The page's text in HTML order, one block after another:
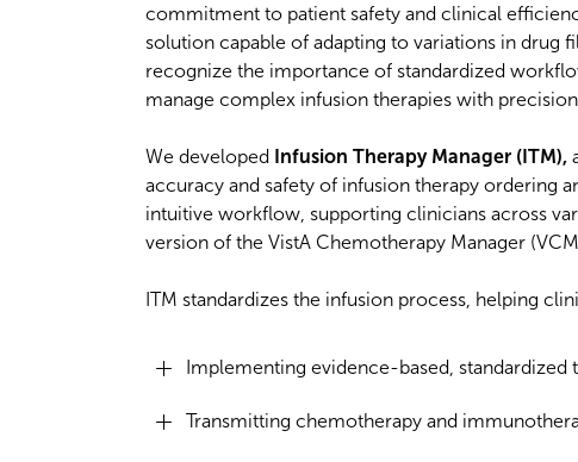
commitment to patient safety and clinical
solution capable of adapting to variations in drug
recognize the importance of standardized
manage complex infusion therapies with
We developed Infusion Therapy Manager (ITM),
accuracy and safety of infusion therapy ordering
intuitive workflow, supporting clinicians across
version of the VistA Chemotherapy Manager
ITM standardizes the infusion process, helping
Implementing evidence-based, standardized
Transmitting chemotherapy and